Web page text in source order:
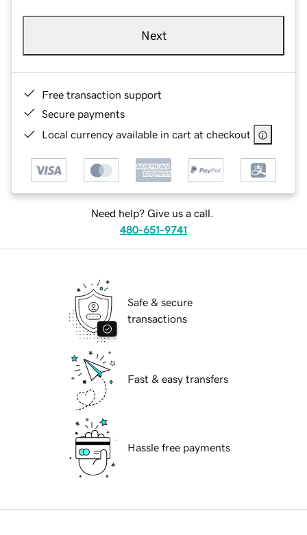
Next
Free transaction support
Secure payments
Local currency available in cart at checkout
Need help? Give us a call.
480-651-9741
Safe & secure
transactions
Fast & easy transfers
Hassle free payments